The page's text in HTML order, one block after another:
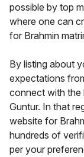
possible by top
where one can
for Brahmin
By listing about
expectations
connect with the
Guntur. In that
website for
hundreds of
per your